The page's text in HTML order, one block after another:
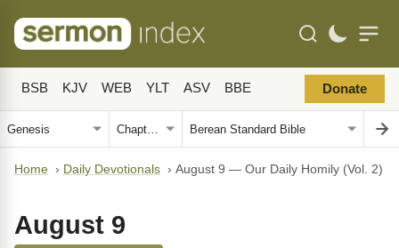
BSB KJV WEB YLT ASV BBE Donate
Home › Daily Devotionals › August 9 — Our Daily Homily (Vol. 2)
August 9